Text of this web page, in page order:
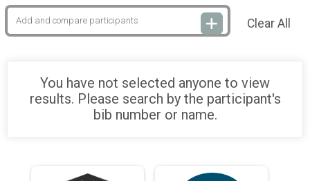
Clear All
You have not selected anyone to view
results. Please search by the participant's
bib number or name.